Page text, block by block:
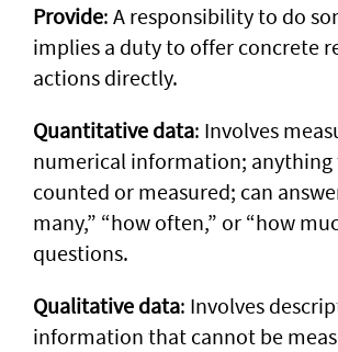
Provide: A responsibility to do
implies a duty to offer concrete
actions directly.
Quantitative data: Involves
numerical information; anything
counted or measured; can
many,” “how often,” or “how
questions.
Qualitative data: Involves
information that cannot be